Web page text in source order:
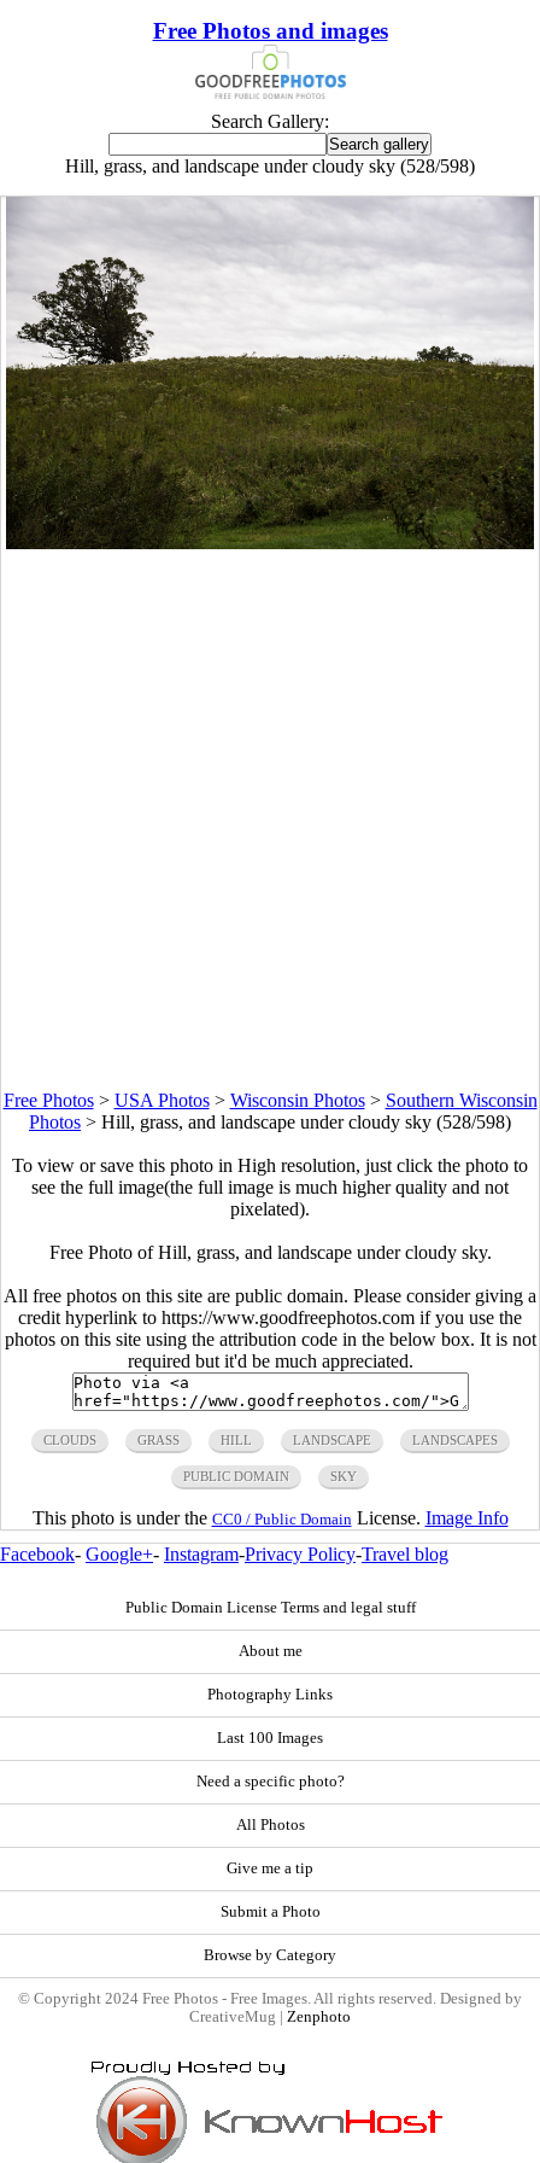
Free Photos and images
Search Gallery:
Hill, grass, and landscape under cloudy sky (528/598)
Free Photos> USA Photos> Wisconsin Photos> Southern Wisconsin
Photos > Hill, grass, and landscape under cloudy sky (528/598)
To view or save this photo in High resolution, just click the photo to
see the full image(the full image is much higher quality and not
pixelated).
Free Photo of Hill, grass, and landscape under cloudy sky.
All free photos on this site are public domain. Please consider giving a
credit hyperlink to https://www.goodfreephotos.com if you use the
photos on this site using the attribution code in the below box. It is not
required but it'd be much appreciated.
CLOUDS GRASS HILL LANDSCAPE LANDSCAPES
PUBLIC DOMAIN SKY
This photo is under the CC0 / Public Domain License. Image Info
Facebook- Google+- Instagram-Privacy Policy-Travel blog
Public Domain License Terms and legal stuff
About me
Photography Links
Last 100 Images
Need a specific photo?
All Photos
Give me a tip
Submit a Photo
Browse by Category
© Copyright 2024 Free Photos - Free Images. All rights reserved. Designed by
CreativeMug | Zenphoto